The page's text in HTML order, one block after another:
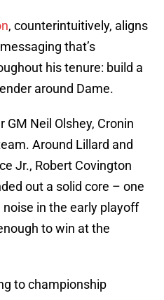
, counterintuitively, aligns
that’s
his tenure: build a
around Dame.
Neil Olshey, Cronin
Around Lillard and
Jr., Robert Covington
out a solid core – one
in the early playoff
to win at the
to championship